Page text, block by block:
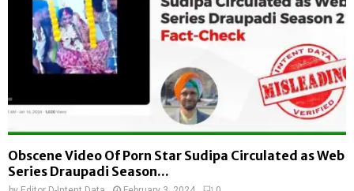
Obscene Video Of Porn Star Sudipa Circulated as Web
Series Draupadi Season...